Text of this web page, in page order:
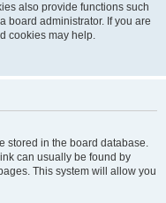
also provide functions such
board administrator. If you are
cookies may help.
stored in the board database.
can usually be found by
This system will allow you